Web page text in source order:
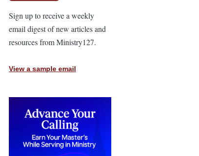
Sign up to receive a weekly
email digest of new articles and
resources from Ministry127.
View a sample email